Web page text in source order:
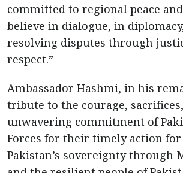
committed to regional peace
believe in dialogue, in
resolving disputes through
respect.”
Ambassador Hashmi, in his
tribute to the courage,
unwavering commitment of
Forces for their timely action
Pakistan’s sovereignty through